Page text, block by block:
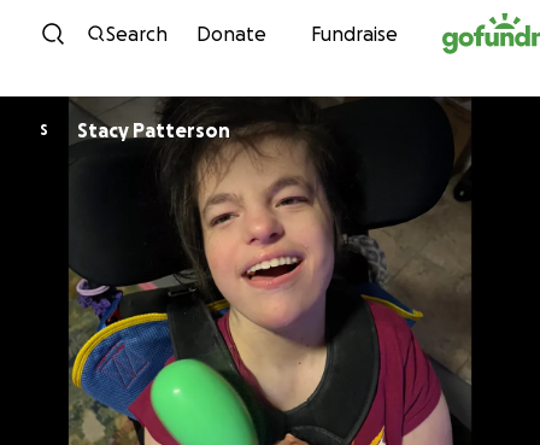
Skip to content
Search Donate Fundraise
S Stacy Patterson